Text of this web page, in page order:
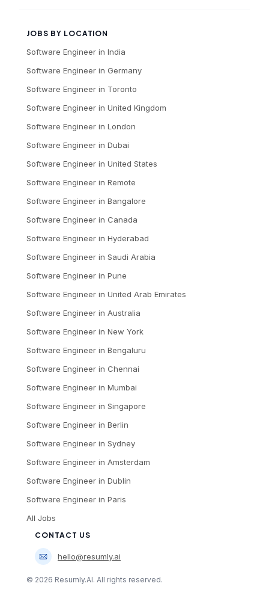
JOBS BY LOCATION
Software Engineer in India
Software Engineer in Germany
Software Engineer in Toronto
Software Engineer in United Kingdom
Software Engineer in London
Software Engineer in Dubai
Software Engineer in United States
Software Engineer in Remote
Software Engineer in Bangalore
Software Engineer in Canada
Software Engineer in Hyderabad
Software Engineer in Saudi Arabia
Software Engineer in Pune
Software Engineer in United Arab Emirates
Software Engineer in Australia
Software Engineer in New York
Software Engineer in Bengaluru
Software Engineer in Chennai
Software Engineer in Mumbai
Software Engineer in Singapore
Software Engineer in Berlin
Software Engineer in Sydney
Software Engineer in Amsterdam
Software Engineer in Dublin
Software Engineer in Paris
All Jobs
CONTACT US
hello@resumly.ai
© 2026 Resumly.AI. All rights reserved.